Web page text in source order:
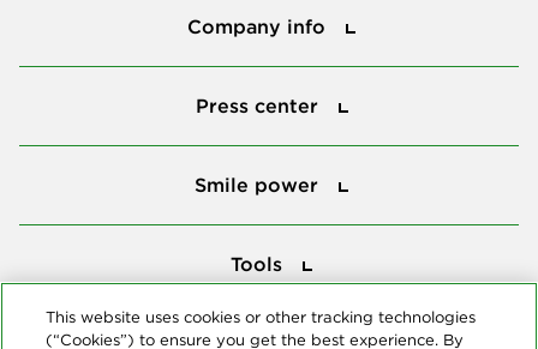
Company info
Press center
Smile power
Tools
This website uses cookies or other tracking technologies
(“Cookies”) to ensure you get the best experience. By